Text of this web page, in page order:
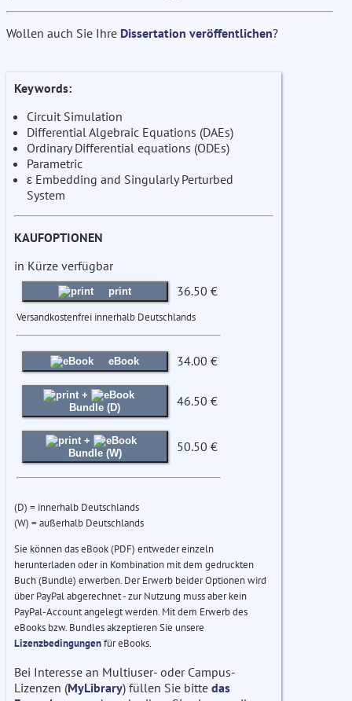
Wollen auch Sie Ihre Dissertation veröffentlichen?
Keywords:
Circuit Simulation
Differential Algebraic Equations (DAEs)
Ordinary Differential equations (ODEs)
Parametric
ε Embedding and Singularly Perturbed
System
KAUFOPTIONEN
in Kürze verfügbar
print 36.50 €
Versandkostenfrei innerhalb Deutschlands
eBook 34.00 €
+
Bundle (D)
46.50 €
+
Bundle (W)
50.50 €
(D) = innerhalb Deutschlands
(W) = außerhalb Deutschlands
Sie können das eBook (PDF) entweder einzeln
herunterladen oder in Kombination mit dem gedruckten
Buch (Bundle) erwerben. Der Erwerb beider Optionen wird
über PayPal abgerechnet - zur Nutzung muss aber kein
PayPal-Account angelegt werden. Mit dem Erwerb des
eBooks bzw. Bundles akzeptieren Sie unsere
Lizenzbedingungenfür eBooks.
Bei Interesse an Multiuser- oder Campus-
Lizenzen (MyLibrary) füllen Sie bitte das